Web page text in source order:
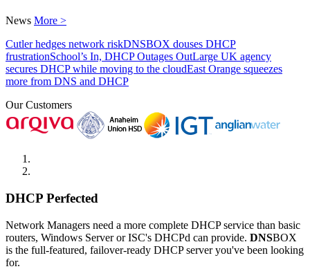
News More >
Cutler hedges network riskDNSBOX douses DHCP
frustrationSchool’s In, DHCP Outages OutLarge UK agency
secures DHCP while moving to the cloudEast Orange squeezes
more from DNS and DHCP
Our Customers
DHCP Perfected
Network Managers need a more complete DHCP service than basic
routers, Windows Server or ISC's DHCPd can provide. DNSBOX
is the full-featured, failover-ready DHCP server you've been looking
for.